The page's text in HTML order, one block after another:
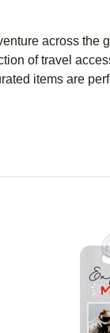
across
of travel
items are